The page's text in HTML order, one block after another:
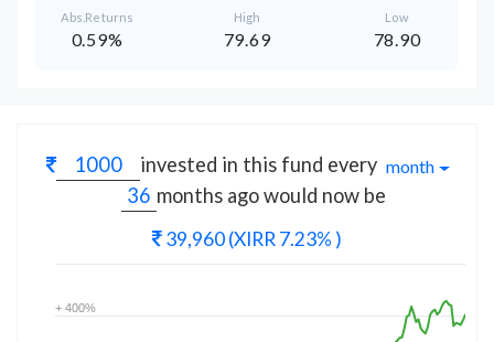
Abs.Returns
0.59%
High
79.69
Low
78.90
invested in this fund every month
months ago would now be
39,960(XIRR 7.23% )
+ 400%